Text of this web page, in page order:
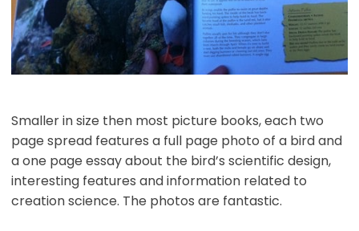
Smaller in size then most picture books, each two
page spread features a full page photo of a bird and
a one page essay about the bird’s scientific design,
interesting features and information related to
creation science. The photos are fantastic.